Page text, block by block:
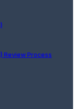
Review Process